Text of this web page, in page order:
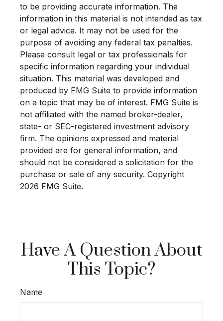
to be providing accurate information. The
information in this material is not intended as tax
or legal advice. It may not be used for the
purpose of avoiding any federal tax penalties.
Please consult legal or tax professionals for
specific information regarding your individual
situation. This material was developed and
produced by FMG Suite to provide information
on a topic that may be of interest. FMG Suite is
not affiliated with the named broker-dealer,
state- or SEC-registered investment advisory
firm. The opinions expressed and material
provided are for general information, and
should not be considered a solicitation for the
purchase or sale of any security. Copyright
2026 FMG Suite.
Have A Question About
This Topic?
Name